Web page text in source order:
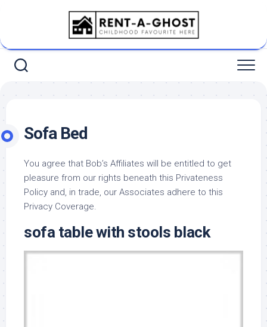
Sofa Bed
You agree that Bob’s Affiliates will be entitled to get
pleasure from our rights beneath this Privateness
Policy and, in trade, our Associates adhere to this
Privacy Coverage.
sofa table with stools black